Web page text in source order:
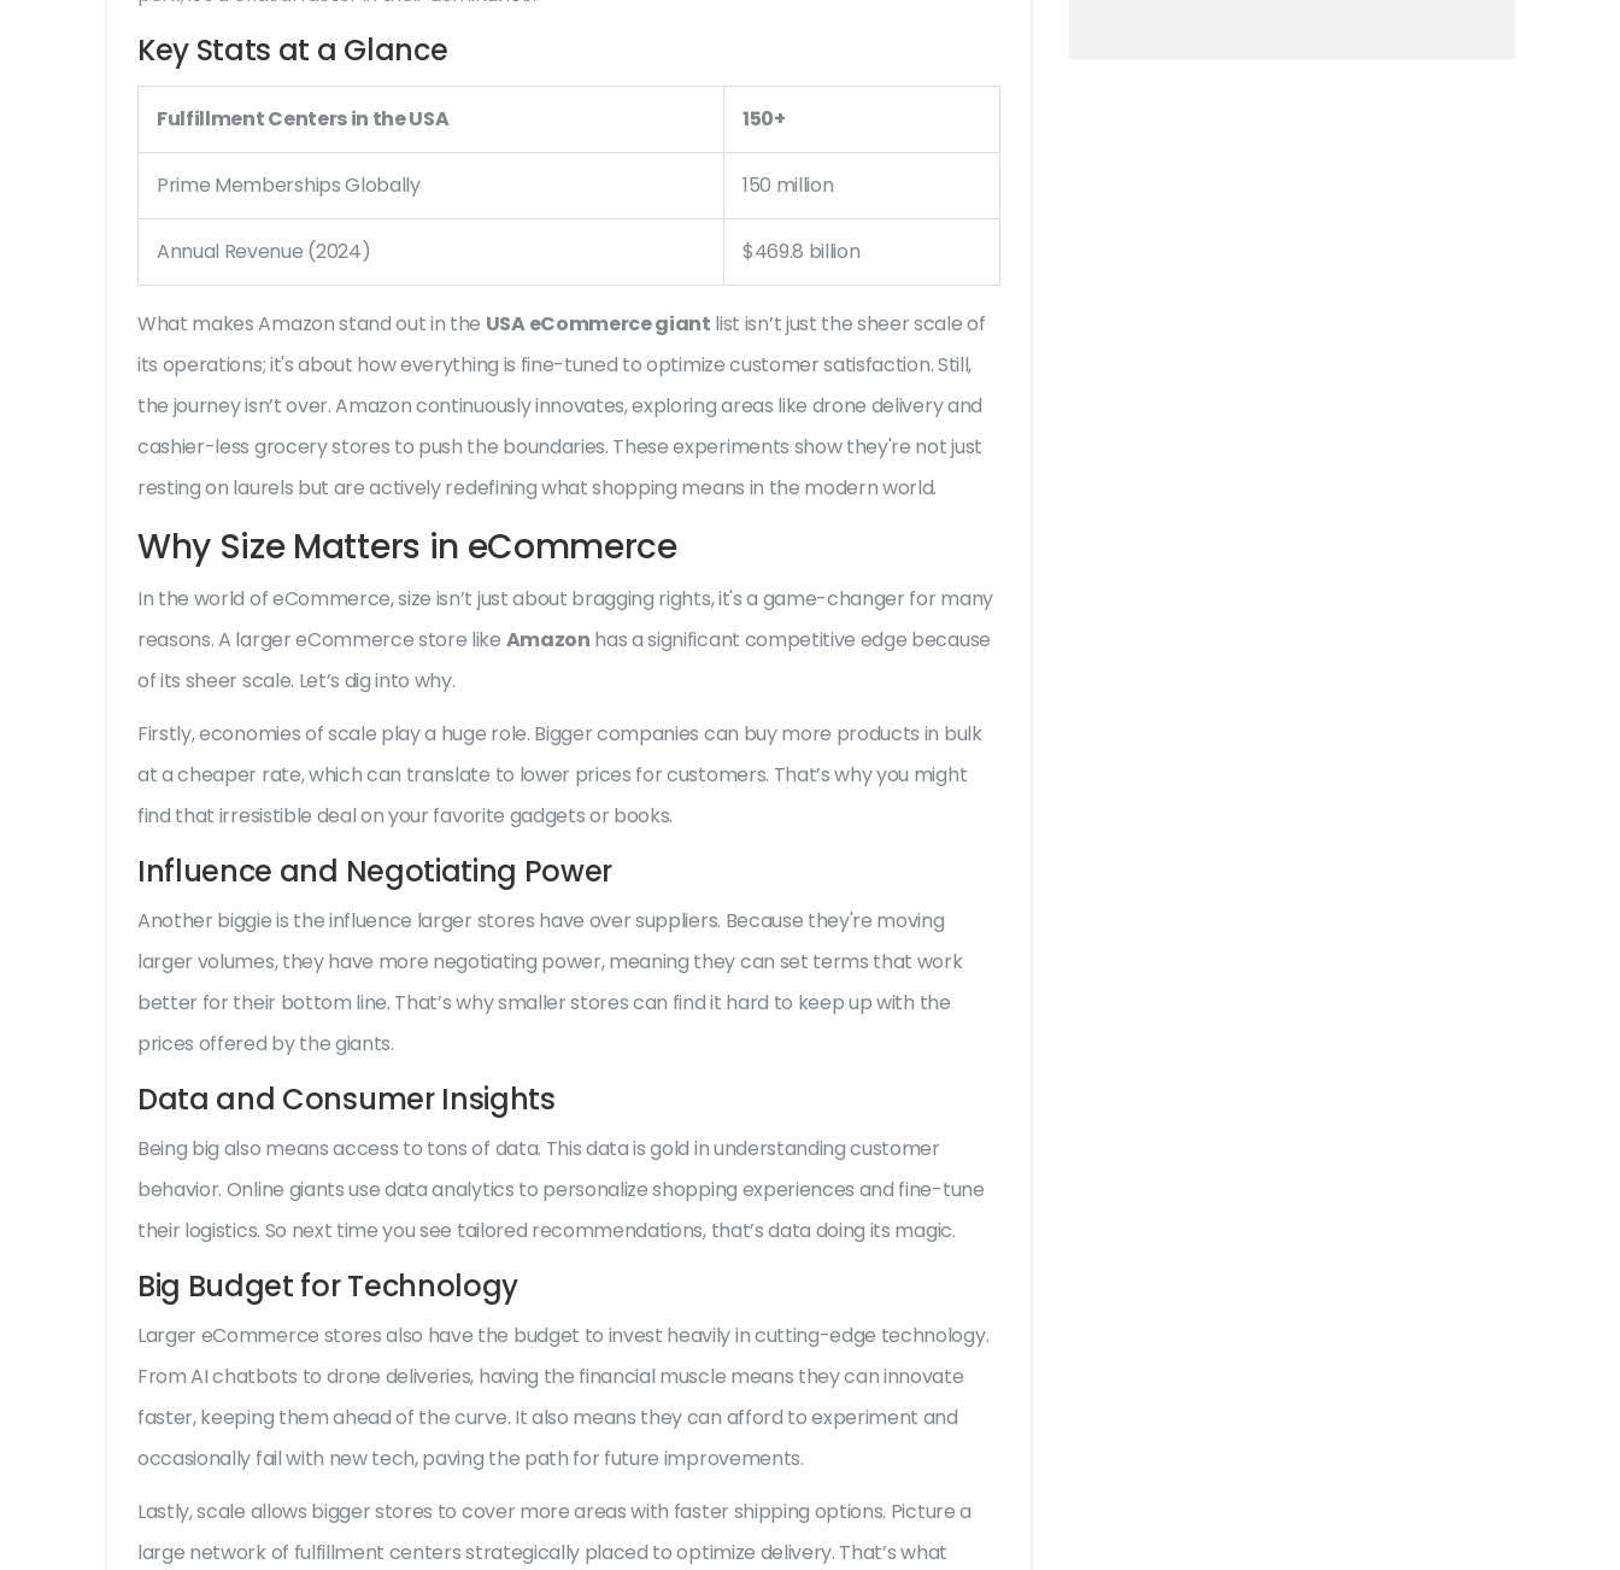
Key Stats at a Glance
Fulfillment Centers in the USA 150+
Prime Memberships Globally 150 million
Annual Revenue (2024) $469.8 billion
What makes Amazon stand out in the USA eCommerce giant list isn’t just the sheer scale of
its operations; it's about how everything is fine-tuned to optimize customer satisfaction. Still,
the journey isn’t over. Amazon continuously innovates, exploring areas like drone delivery and
cashier-less grocery stores to push the boundaries. These experiments show they're not just
resting on laurels but are actively redefining what shopping means in the modern world.
Why Size Matters in eCommerce
In the world of eCommerce, size isn’t just about bragging rights, it's a game-changer for many
reasons. A larger eCommerce store like Amazon has a significant competitive edge because
of its sheer scale. Let’s dig into why.
Firstly, economies of scale play a huge role. Bigger companies can buy more products in bulk
at a cheaper rate, which can translate to lower prices for customers. That’s why you might
find that irresistible deal on your favorite gadgets or books.
Influence and Negotiating Power
Another biggie is the influence larger stores have over suppliers. Because they're moving
larger volumes, they have more negotiating power, meaning they can set terms that work
better for their bottom line. That’s why smaller stores can find it hard to keep up with the
prices offered by the giants.
Data and Consumer Insights
Being big also means access to tons of data. This data is gold in understanding customer
behavior. Online giants use data analytics to personalize shopping experiences and fine-tune
their logistics. So next time you see tailored recommendations, that’s data doing its magic.
Big Budget for Technology
Larger eCommerce stores also have the budget to invest heavily in cutting-edge technology.
From AI chatbots to drone deliveries, having the financial muscle means they can innovate
faster, keeping them ahead of the curve. It also means they can afford to experiment and
occasionally fail with new tech, paving the path for future improvements.
Lastly, scale allows bigger stores to cover more areas with faster shipping options. Picture a
large network of fulfillment centers strategically placed to optimize delivery. That’s what